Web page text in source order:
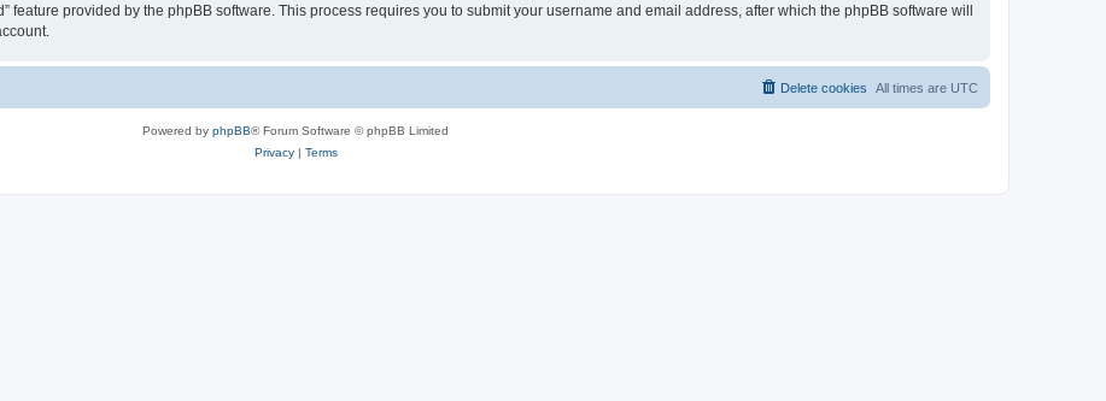
feature provided by the phpBB software. This process requires you to submit your username and email address, after which the phpBB software will
All times are UTC
Delete cookies
Powered by phpBB® Forum Software © phpBB Limited
Privacy| Terms